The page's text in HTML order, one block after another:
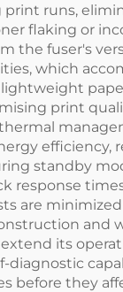
runs,
flaking or
the fuser's
which
print
efficiency,
standby
response
are
and
its
diagnostic
before they